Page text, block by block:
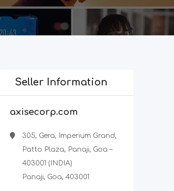
Seller Information
axisecorp.com
305, Gera, Imperium Grand,
Patto Plaza, Panaji, Goa –
403001 (INDIA)
Panaji, Goa, 403001